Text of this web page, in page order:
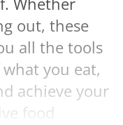
out, these
all the tools
you eat,
achieve your
food